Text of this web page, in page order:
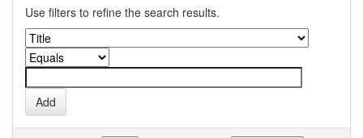
Use filters to refine the search results.